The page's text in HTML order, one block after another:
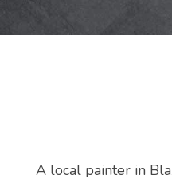
A local painter in